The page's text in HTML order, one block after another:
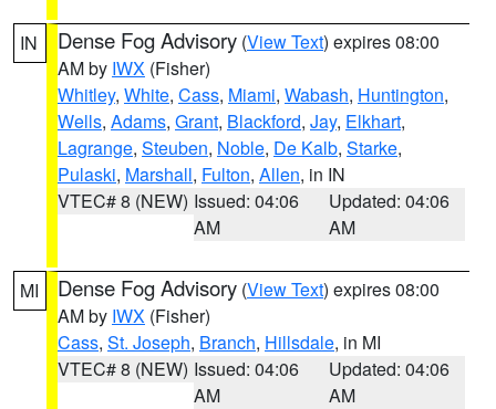
IN Dense Fog Advisory (View Text) expires 08:00
AM by IWX (Fisher)
Whitley, White, Cass, Miami, Wabash, Huntington,
Wells, Adams, Grant, Blackford, Jay, Elkhart,
Lagrange, Steuben, Noble, De Kalb, Starke,
Pulaski, Marshall, Fulton, Allen, in IN
VTEC# 8 (NEW) Issued: 04:06
AM
Updated: 04:06
AM
MI Dense Fog Advisory (View Text) expires 08:00
AM by IWX (Fisher)
Cass, St. Joseph, Branch, Hillsdale, in MI
VTEC# 8 (NEW) Issued: 04:06
AM
Updated: 04:06
AM